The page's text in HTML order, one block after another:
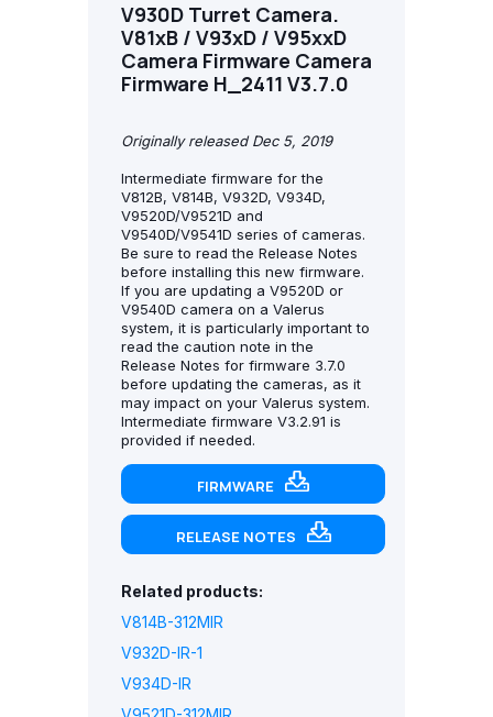
V930D Turret Camera.
V81xB / V93xD / V95xxD
Camera Firmware Camera
Firmware H_2411 V3.7.0
Originally released Dec 5, 2019
Intermediate firmware for the
V812B, V814B, V932D, V934D,
V9520D/V9521D and
V9540D/V9541D series of cameras.
Be sure to read the Release Notes
before installing this new firmware.
If you are updating a V9520D or
V9540D camera on a Valerus
system, it is particularly important to
read the caution note in the
Release Notes for firmware 3.7.0
before updating the cameras, as it
may impact on your Valerus system.
Intermediate firmware V3.2.91 is
provided if needed.
FIRMWARE
RELEASE NOTES
Related products:
V814B-312MIR
V932D-IR-1
V934D-IR